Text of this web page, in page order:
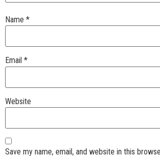
Name *
Email *
Website
Save my name, email, and website in this